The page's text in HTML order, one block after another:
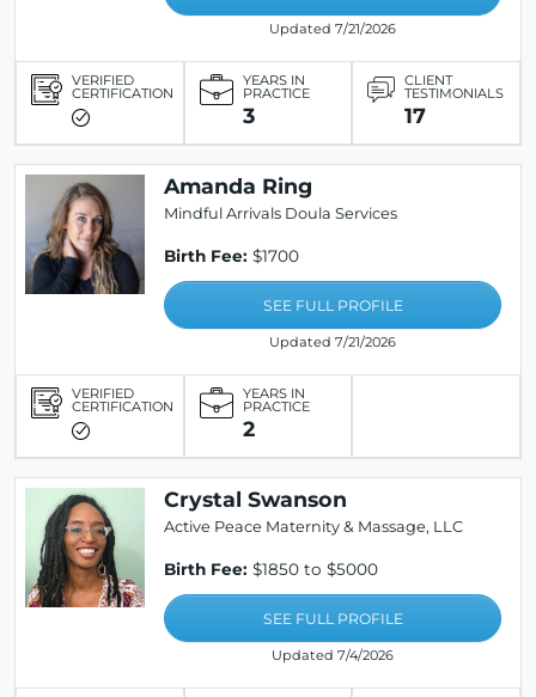
Updated 7/21/2026
VERIFIED
CERTIFICATION
YEARS IN
PRACTICE
3
CLIENT
TESTIMONIALS
17
Amanda Ring
Mindful Arrivals Doula Services
Birth Fee: $1700
SEE FULL PROFILE
Updated 7/21/2026
VERIFIED
CERTIFICATION
YEARS IN
PRACTICE
2
Crystal Swanson
Active Peace Maternity & Massage, LLC
Birth Fee: $1850 to $5000
SEE FULL PROFILE
Updated 7/4/2026